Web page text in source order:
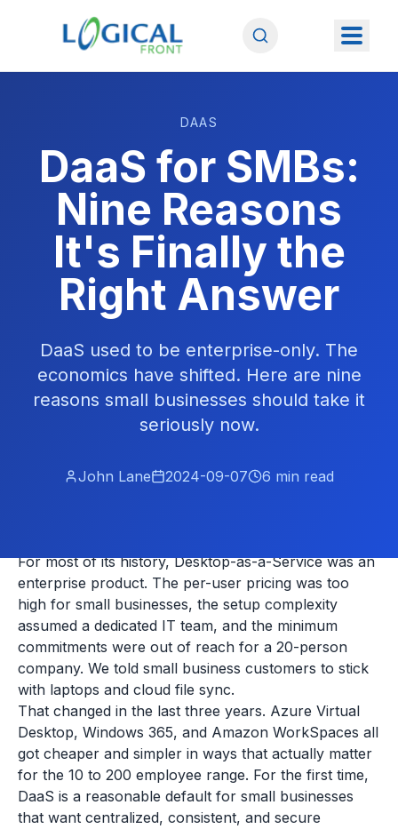
DAAS
DaaS for SMBs:
Nine Reasons
It's Finally the
Right Answer
DaaS used to be enterprise-only. The
economics have shifted. Here are nine
reasons small businesses should take it
seriously now.
John Lane 2024-09-07 6 min read
For most of its history, Desktop-as-a-Service was an
enterprise product. The per-user pricing was too
high for small businesses, the setup complexity
assumed a dedicated IT team, and the minimum
commitments were out of reach for a 20-person
company. We told small business customers to stick
with laptops and cloud file sync.
That changed in the last three years. Azure Virtual
Desktop, Windows 365, and Amazon WorkSpaces all
got cheaper and simpler in ways that actually matter
for the 10 to 200 employee range. For the first time,
DaaS is a reasonable default for small businesses
that want centralized, consistent, and secure